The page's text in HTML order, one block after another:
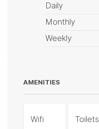
Daily
Monthly
Weekly
AMENITIES
Wifi Toilets